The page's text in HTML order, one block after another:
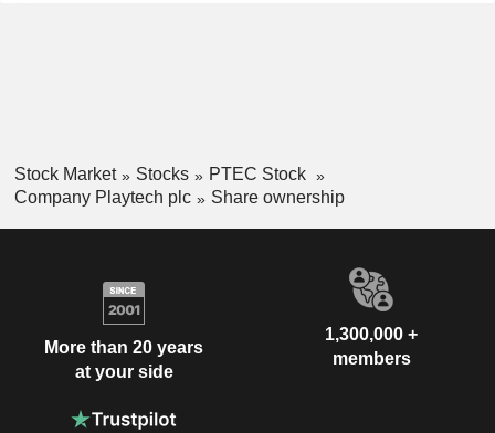
Stock Market Stocks
PTEC Stock
Company Playtech plc
Share ownership
More than 20 years
at your side
1,300,000 +
members